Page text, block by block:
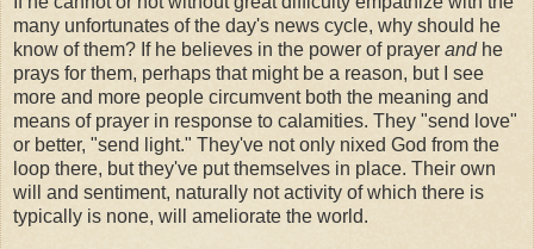
many unfortunates of the day's news cycle, why should he
know of them? If he believes in the power of prayer and he
prays for them, perhaps that might be a reason, but I see
more and more people circumvent both the meaning and
means of prayer in response to calamities. They "send love"
or better, "send light." They've not only nixed God from the
loop there, but they've put themselves in place. Their own
will and sentiment, naturally not activity of which there is
typically is none, will ameliorate the world.